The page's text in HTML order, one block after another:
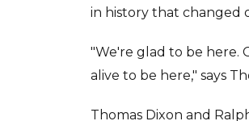
in history that changed
"We're glad to be here.
alive to be here," says
Thomas Dixon and